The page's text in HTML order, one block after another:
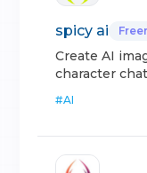
spicy ai
Create AI
character
#AI